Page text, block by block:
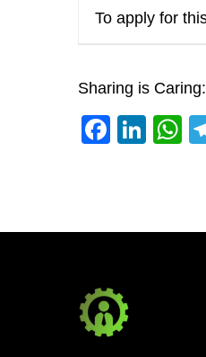
To apply for
Sharing is Caring: